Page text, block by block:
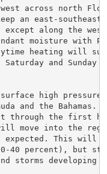
across north
an east-southeast
along the
moisture with
heating will
and Sunday
high
and the Bahamas.
through the first
move into the
expected. This will
40 percent), but
storms developing